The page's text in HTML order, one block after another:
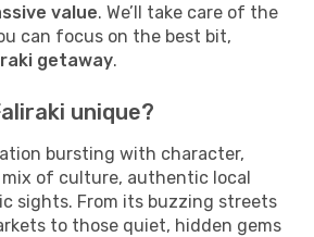
value. We’ll take care of the
can focus on the best bit,
getaway.
unique?
bursting with character,
of culture, authentic local
sights. From its buzzing streets
to those quiet, hidden gems